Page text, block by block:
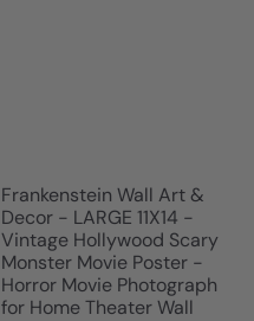
Frankenstein Wall Art &
Decor - LARGE 11X14 -
Vintage Hollywood Scary
Monster Movie Poster -
Horror Movie Photograph
for Home Theater Wall